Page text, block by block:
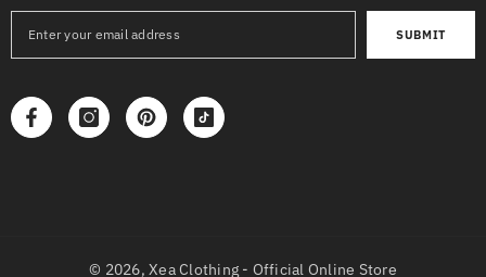
SUBMIT
© 2026,Xea Clothing - Official Online Store